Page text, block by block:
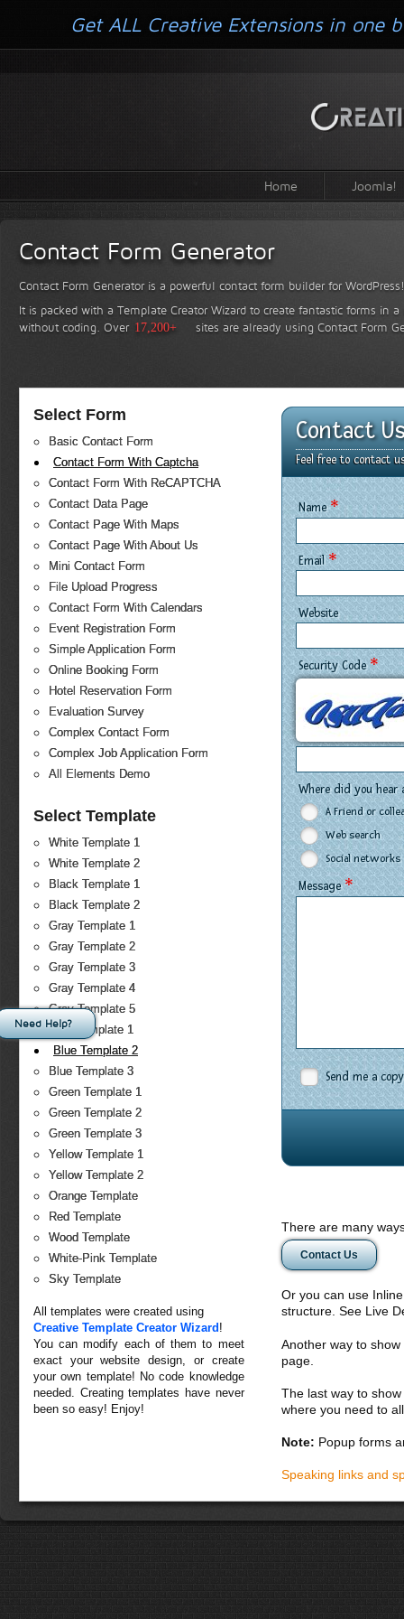
Home Joomla!
Contact Form Generator
Contact Form Generator is a powerful contact form builder for WordPress!
It is packed with a Template Creator Wizard to create fantastic forms in
without coding. Over 17,200+ sites are already using Contact Form
Select Form
Basic Contact Form
Contact Form With Captcha
Contact Form With ReCAPTCHA
Contact Data Page
Contact Page With Maps
Contact Page With About Us
Mini Contact Form
File Upload Progress
Contact Form With Calendars
Event Registration Form
Simple Application Form
Online Booking Form
Hotel Reservation Form
Evaluation Survey
Complex Contact Form
Complex Job Application Form
All Elements Demo
Select Template
White Template 1
White Template 2
Black Template 1
Black Template 2
Gray Template 1
Gray Template 2
Gray Template 3
Gray Template 4
Gray Template 5
Blue Template 1
Blue Template 2
Blue Template 3
Green Template 1
Green Template 2
Green Template 3
Yellow Template 1
Yellow Template 2
Orange Template
Red Template
Wood Template
White-Pink Template
Sky Template
All templates were created using
Creative Template Creator Wizard !
You can modify each of them to meet
exact your website design, or create
your own template! No code knowledge
needed. Creating templates have never
been so easy! Enjoy!
Contact
Feel free to contact
Name*
Email*
Website
Security Code*
Where did you hear
A Friend or
Web search
Social networks
Message*
Send me a copy
There are many
Contact Us
Or you can use
structure. See Live
Another way to
page.
The last way to
where you need to
Note: Popup forms
Speaking links and
Get ALL Creative Extensions in one
Need Help?